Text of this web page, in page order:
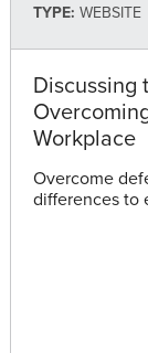
TYPE: WEBSITE
Discussing
Workplace
Overcome
differences to